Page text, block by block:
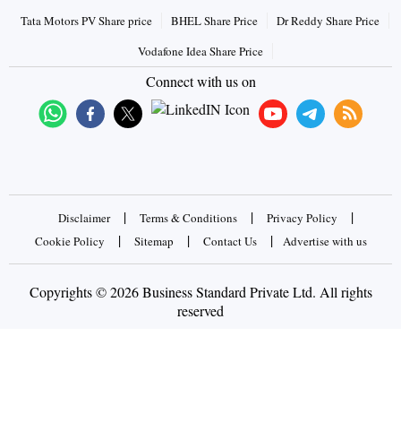
Tata Motors PV Share price
BHEL Share Price
Dr Reddy Share Price
Vodafone Idea Share Price
Connect with us on
Disclaimer | Terms & Conditions | Privacy Policy |
Cookie Policy | Sitemap | Contact Us | Advertise with us
Copyrights © 2026 Business Standard Private Ltd. All rights
reserved